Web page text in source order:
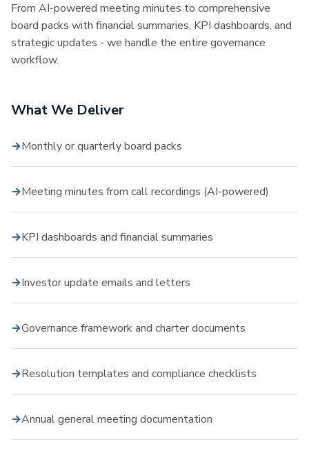
From AI-powered meeting minutes to comprehensive
board packs with financial summaries, KPI dashboards, and
strategic updates - we handle the entire governance
workflow.
What We Deliver
Monthly or quarterly board packs
Meeting minutes from call recordings (AI-powered)
KPI dashboards and financial summaries
Investor update emails and letters
Governance framework and charter documents
Resolution templates and compliance checklists
Annual general meeting documentation